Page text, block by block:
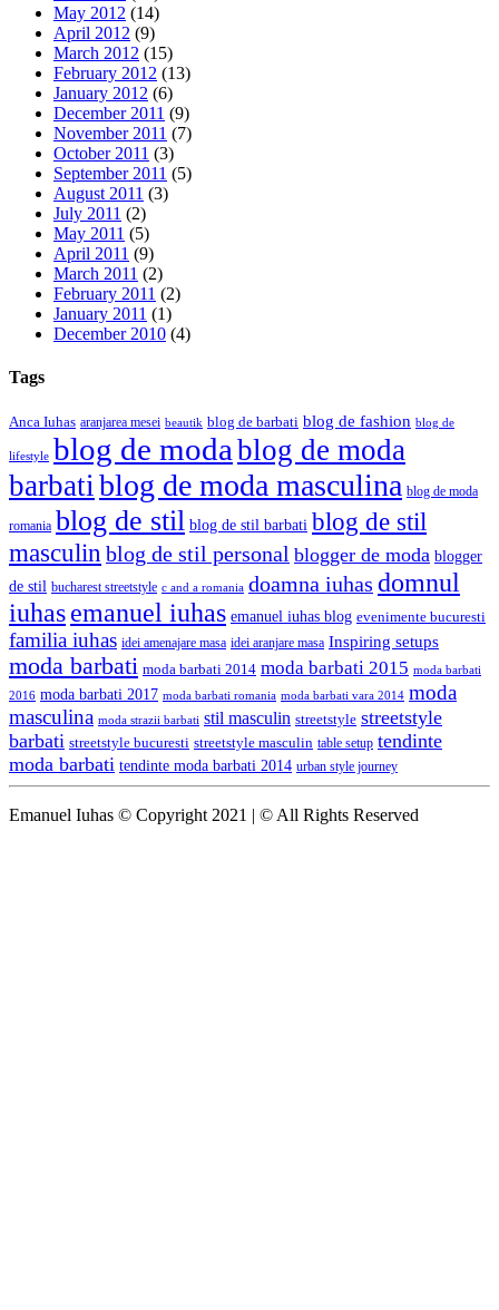
May 2012 (14)
April 2012 (9)
March 2012 (15)
February 2012 (13)
January 2012 (6)
December 2011 (9)
November 2011 (7)
October 2011 (3)
September 2011 (5)
August 2011 (3)
July 2011 (2)
May 2011 (5)
April 2011 (9)
March 2011 (2)
February 2011 (2)
January 2011 (1)
December 2010 (4)
Tags
Anca Iuhas aranjarea mesei beautik blog de barbati blog de fashion blog de
lifestyle blog de moda blog de moda
barbatiblog de moda masculina blog de moda
romania blog de stil blog de stil barbati blog de stil
masculin blog de stil personal blogger de moda blogger
de stil bucharest streetstyle c and a romania doamna iuhas domnul
iuhasemanuel iuhas emanuel iuhas blog evenimente bucuresti
familia iuhas idei amenajare masa idei aranjare masa Inspiring setups
moda barbati moda barbati 2014 moda barbati 2015 moda barbati
2016 moda barbati 2017 moda barbati romania moda barbati vara 2014 moda
masculina moda strazii barbati stil masculin streetstyle streetstyle
barbati streetstyle bucuresti streetstyle masculin table setup tendinte
moda barbati tendinte moda barbati 2014 urban style journey
Emanuel Iuhas © Copyright 2021 | © All Rights Reserved